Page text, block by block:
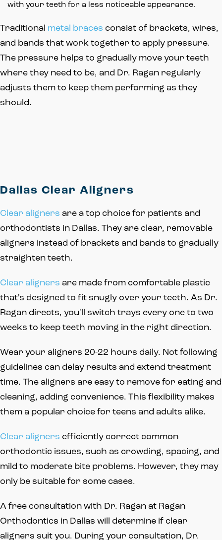
with your teeth for a less noticeable appearance.
Traditional metal braces consist of brackets, wires,
and bands that work together to apply pressure.
The pressure helps to gradually move your teeth
where they need to be, and Dr. Ragan regularly
adjusts them to keep them performing as they
should.
Dallas Clear Aligners
Clear aligners are a top choice for patients and
orthodontists in Dallas. They are clear, removable
aligners instead of brackets and bands to gradually
straighten teeth.
Clear aligners are made from comfortable plastic
that's designed to fit snugly over your teeth. As Dr.
Ragan directs, you'll switch trays every one to two
weeks to keep teeth moving in the right direction.
Wear your aligners 20-22 hours daily. Not following
guidelines can delay results and extend treatment
time. The aligners are easy to remove for eating and
cleaning, adding convenience. This flexibility makes
them a popular choice for teens and adults alike.
Clear aligners efficiently correct common
orthodontic issues, such as crowding, spacing, and
mild to moderate bite problems. However, they may
only be suitable for some cases.
A free consultation with Dr. Ragan at Ragan
Orthodontics in Dallas will determine if clear
aligners suit you. During your consultation, Dr.